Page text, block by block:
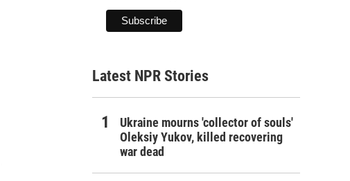
Latest NPR Stories
Ukraine mourns 'collector of souls'
Oleksiy Yukov, killed recovering
war dead